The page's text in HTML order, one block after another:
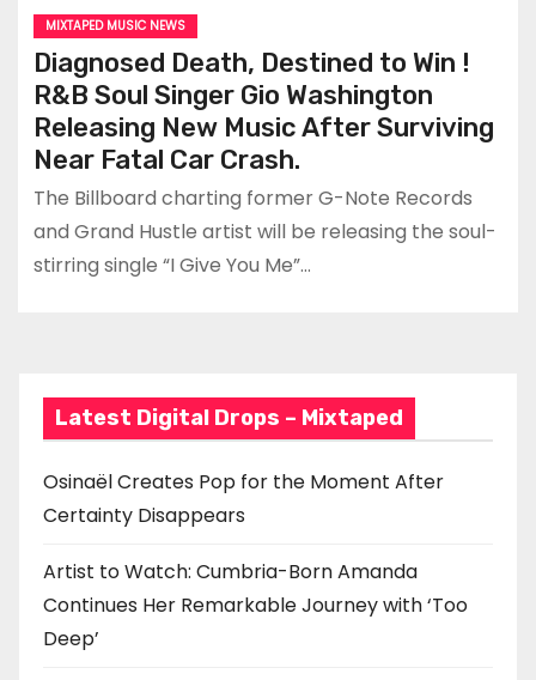
MIXTAPED MUSIC NEWS
Diagnosed Death, Destined to Win !
R&B Soul Singer Gio Washington
Releasing New Music After Surviving
Near Fatal Car Crash.
The Billboard charting former G-Note Records
and Grand Hustle artist will be releasing the soul-
stirring single “I Give You Me”…
Latest Digital Drops – Mixtaped
Osinaël Creates Pop for the Moment After
Certainty Disappears
Artist to Watch: Cumbria-Born Amanda
Continues Her Remarkable Journey with ‘Too
Deep’